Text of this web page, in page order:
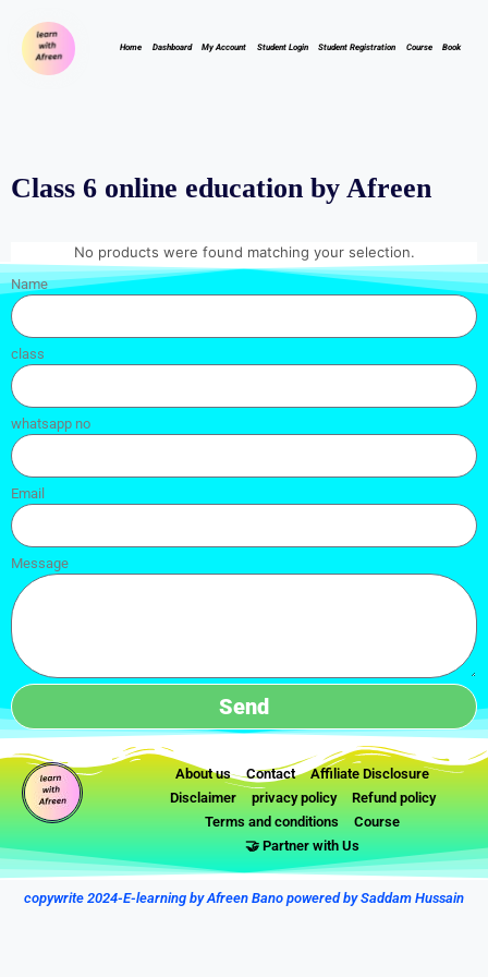
Home Dashboard My Account Student Login Student Registration Course Book
Class 6 online education by Afreen
No products were found matching your selection.
Name
class
whatsapp no
Email
Message
Send
About us Contact
Affiliate Disclosure
Disclaimer
privacy policy
Refund policy
Terms and conditions
Course
🤝 Partner with Us
copywrite 2024-E-learning by Afreen Bano powered by Saddam Hussain